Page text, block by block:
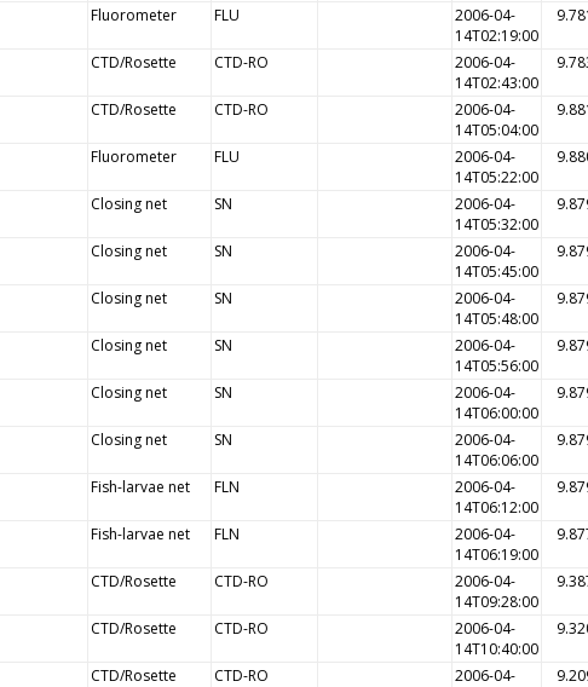
Fluorometer FLU
2006-04-
14T02:19:00
CTD/Rosette CTD-RO
2006-04-
14T02:43:00
CTD/Rosette CTD-RO
2006-04-
14T05:04:00
Fluorometer FLU
2006-04-
14T05:22:00
Closing net SN
2006-04-
14T05:32:00
Closing net SN
2006-04-
14T05:45:00
Closing net SN
2006-04-
14T05:48:00
Closing net SN
2006-04-
14T05:56:00
Closing net SN
2006-04-
14T06:00:00
Closing net SN
2006-04-
14T06:06:00
Fish-larvae net FLN
2006-04-
14T06:12:00
Fish-larvae net FLN
2006-04-
14T06:19:00
CTD/Rosette CTD-RO
2006-04-
14T09:28:00
CTD/Rosette CTD-RO
2006-04-
14T10:40:00
CTD/Rosette CTD-RO
2006-04-